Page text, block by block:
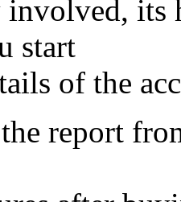
its
start
of the
report